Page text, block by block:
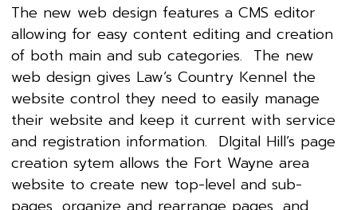
The new web design features a CMS editor
allowing for easy content editing and creation
of both main and sub categories. The new
web design gives Law’s Country Kennel the
website control they need to easily manage
their website and keep it current with service
and registration information. DIgital Hill’s page
creation sytem allows the Fort Wayne area
website to create new top-level and sub-